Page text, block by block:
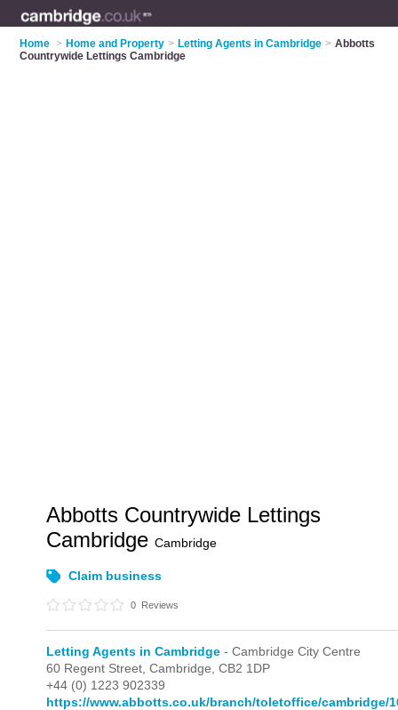
Home > Home and Property > Letting Agents in Cambridge > Abbotts
Countrywide Lettings Cambridge
Abbotts Countrywide Lettings
CambridgeCambridge
Claim business
0 Reviews
Letting Agents in Cambridge - Cambridge City Centre
60 Regent Street,Cambridge,CB2 1DP
+44 (0) 1223 902339
https://www.abbotts.co.uk/branch/toletoffice/cambridge/